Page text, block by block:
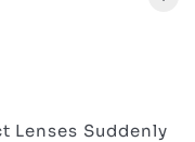
Lenses Suddenly